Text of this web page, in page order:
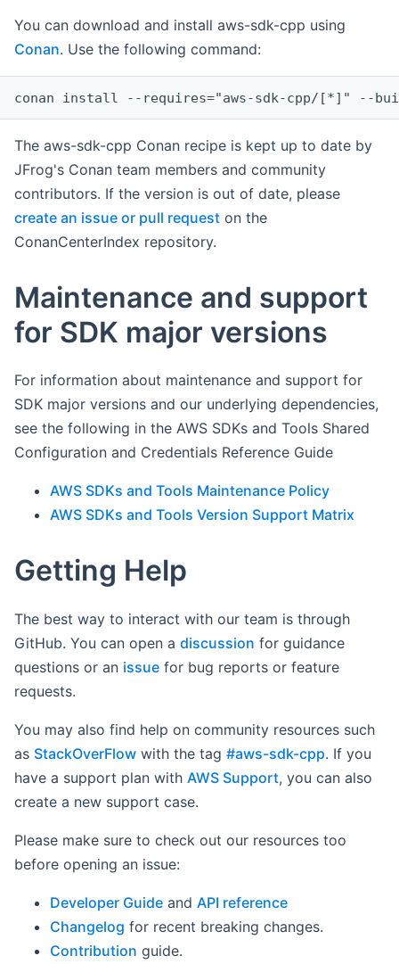
You can download and install aws-sdk-cpp using
Conan. Use the following command:
The aws-sdk-cpp Conan recipe is kept up to date by
JFrog's Conan team members and community
contributors. If the version is out of date, please
create an issue or pull request on the
ConanCenterIndex repository.
Maintenance and support
for SDK major versions
For information about maintenance and support for
SDK major versions and our underlying dependencies,
see the following in the AWS SDKs and Tools Shared
Configuration and Credentials Reference Guide
AWS SDKs and Tools Maintenance Policy
AWS SDKs and Tools Version Support Matrix
Getting Help
The best way to interact with our team is through
GitHub. You can open a discussion for guidance
questions or an issue for bug reports or feature
requests.
You may also find help on community resources such
as StackOverFlow with the tag #aws-sdk-cpp. If you
have a support plan with AWS Support, you can also
create a new support case.
Please make sure to check out our resources too
before opening an issue:
Developer Guide and API reference
Changelog for recent breaking changes.
Contribution guide.